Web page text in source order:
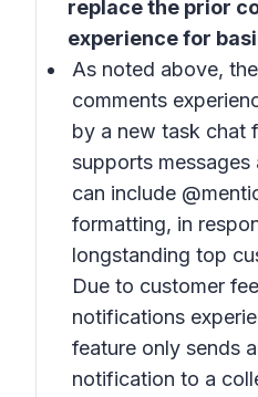
replace the prior
experiencefor
As noted above,
comments
by a new task chat
supports
can include
formatting, in
longstanding top
Due to customer
notifications
feature only sends
notification to a